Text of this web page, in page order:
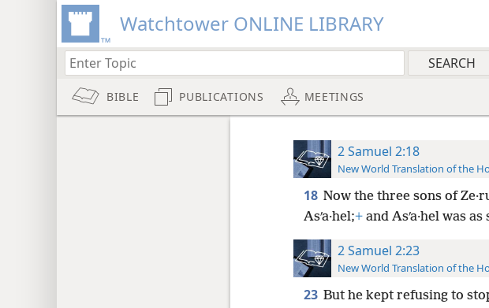
Watchtower ONLINE LIBRARY
BIBLE PUBLICATIONS MEETINGS
2 Samuel 2:18
New World Translation of the
18 Now the three sons of
Asʹa·hel;+and Asʹa·hel was
2 Samuel 2:23
New World Translation of the
23 But he kept refusing to